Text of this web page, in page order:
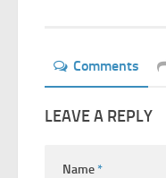
Comments
LEAVE A REPLY
Name*